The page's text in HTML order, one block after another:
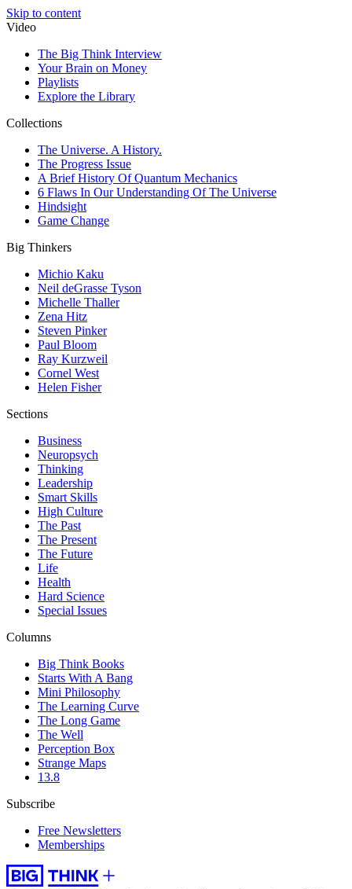
Skip to content
Video
The Big Think Interview
Your Brain on Money
Playlists
Explore the Library
Collections
The Universe. A History.
The Progress Issue
A Brief History Of Quantum Mechanics
6 Flaws In Our Understanding Of The Universe
Hindsight
Game Change
Big Thinkers
Michio Kaku
Neil deGrasse Tyson
Michelle Thaller
Zena Hitz
Steven Pinker
Paul Bloom
Ray Kurzweil
Cornel West
Helen Fisher
Sections
Business
Neuropsych
Thinking
Leadership
Smart Skills
High Culture
The Past
The Present
The Future
Life
Health
Hard Science
Special Issues
Columns
Big Think Books
Starts With A Bang
Mini Philosophy
The Learning Curve
The Long Game
The Well
Perception Box
Strange Maps
13.8
Subscribe
Free Newsletters
Memberships